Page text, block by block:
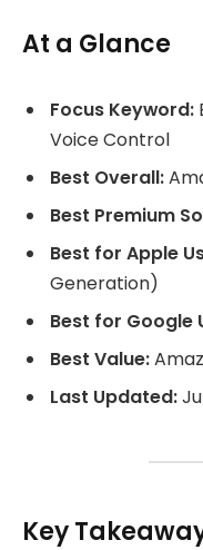
At a Glance
Focus Keyword:
Voice Control
Best Overall:
Best Premium
Best for Apple
Generation)
Best for Google
Best Value:
Last Updated:
Key